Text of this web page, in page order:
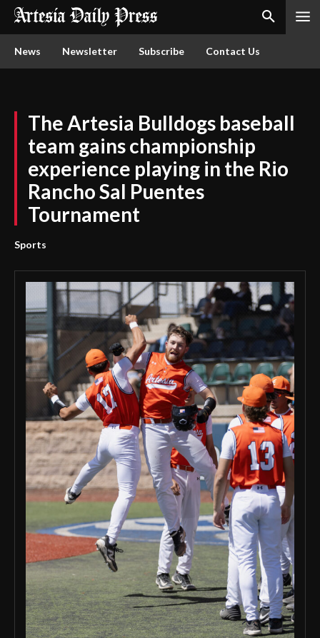
News Newsletter Subscribe Contact Us
The Artesia Bulldogs baseball
team gains championship
experience playing in the Rio
Rancho Sal Puentes
Tournament
Sports